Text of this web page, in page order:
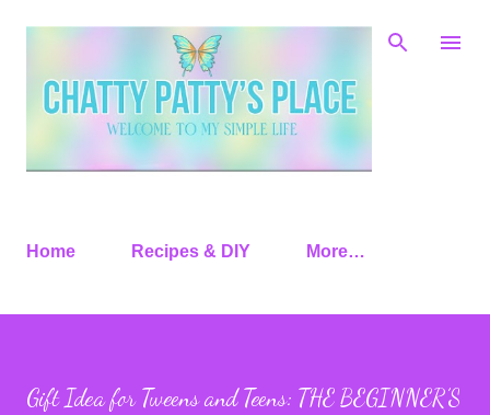
Skip to main content
Home Recipes & DIY More…
Gift Idea for Tweens and Teens: THE BEGINNER’S